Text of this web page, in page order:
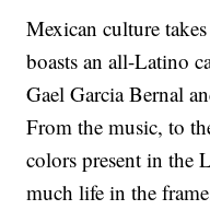
Mexican culture
boasts an all-Latino
Gael Garcia Bernal
From the music, to
colors present in the
much life in the